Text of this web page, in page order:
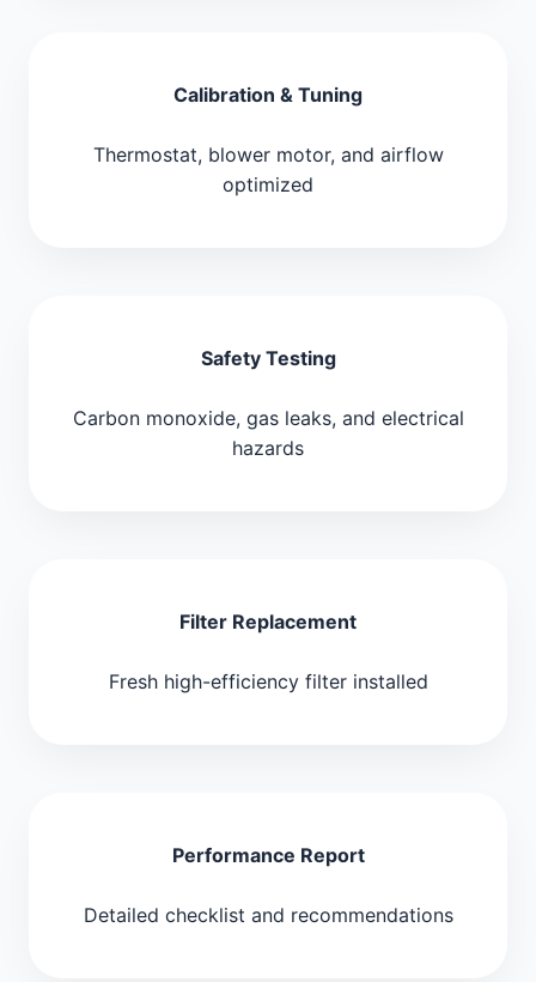
Calibration & Tuning
Thermostat, blower motor, and airflow
optimized
Safety Testing
Carbon monoxide, gas leaks, and electrical
hazards
Filter Replacement
Fresh high-efficiency filter installed
Performance Report
Detailed checklist and recommendations